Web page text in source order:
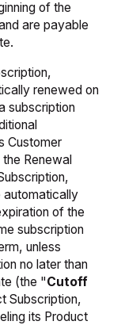
of the
are payable
.
renewed on
subscription
Customer
Renewal
automatically
of the
subscription
unless
no later than
(the "Cutoff
Subscription,
its Product